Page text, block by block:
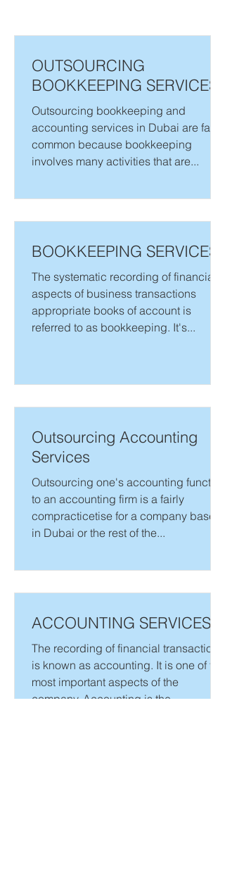
OUTSOURCING
BOOKKEEPING SERVICES
Outsourcing bookkeeping and
accounting services in Dubai are fairly
common because bookkeeping
involves many activities that are...
BOOKKEEPING SERVICES
The systematic recording of financial
aspects of business transactions
appropriate books of account is
referred to as bookkeeping. It's...
Outsourcing Accounting
Services
Outsourcing one's accounting function
to an accounting firm is a fairly
compracticetise for a company based
in Dubai or the rest of the...
ACCOUNTING SERVICES
The recording of financial transactions
is known as accounting. It is one of the
most important aspects of the
company. Accounting is the...